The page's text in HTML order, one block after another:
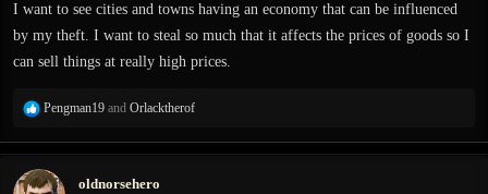
I want to see cities and towns having an economy that can be influenced
by my theft. I want to steal so much that it affects the prices of goods so I
can sell things at really high prices.
R
a
c
t
Pengman19 and Orlacktherof
oldnorsehero